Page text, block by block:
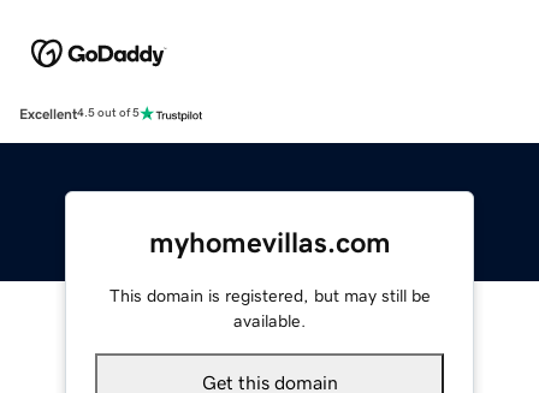
Excellent4.5 out of 5
myhomevillas.com
This domain is registered, but may still be
available.
Get this domain